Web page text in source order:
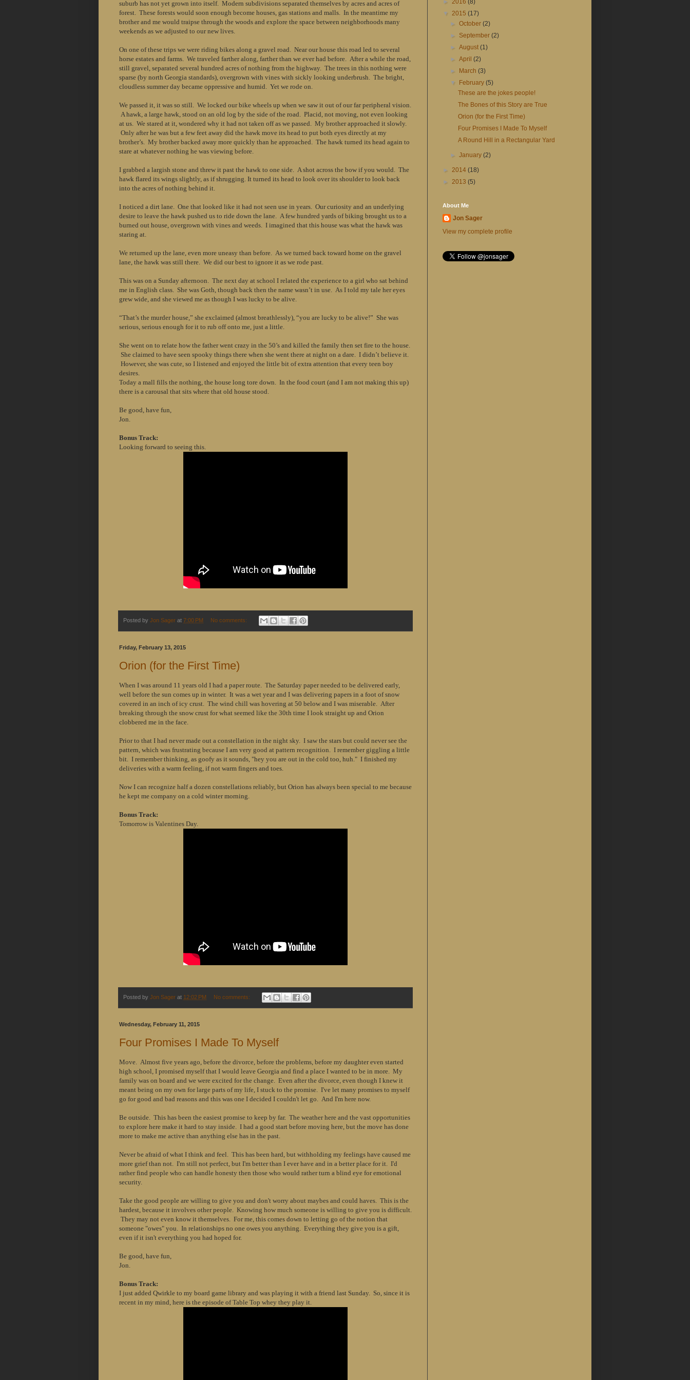
suburb has not yet grown into itself. Modern subdivisions separated themselves by acres and acres of
forest. These forests would soon enough become houses, gas stations and malls. In the meantime my
brother and me would traipse through the woods and explore the space between neighborhoods many
weekends as we adjusted to our new lives.
On one of these trips we were riding bikes along a gravel road. Near our house this road led to several
horse estates and farms. We traveled farther along, farther than we ever had before. After a while the road,
still gravel, separated several hundred acres of nothing from the highway. The trees in this nothing were
sparse (by north Georgia standards), overgrown with vines with sickly looking underbrush. The bright,
cloudless summer day became oppressive and humid. Yet we rode on.
We passed it, it was so still. We locked our bike wheels up when we saw it out of our far peripheral vision.
A hawk, a large hawk, stood on an old log by the side of the road. Placid, not moving, not even looking
at us. We stared at it, wondered why it had not taken off as we passed. My brother approached it slowly.
Only after he was but a few feet away did the hawk move its head to put both eyes directly at my
brother’s. My brother backed away more quickly than he approached. The hawk turned its head again to
stare at whatever nothing he was viewing before.
I grabbed a largish stone and threw it past the hawk to one side. A shot across the bow if you would. The
hawk flared its wings slightly, as if shrugging. It turned its head to look over its shoulder to look back
into the acres of nothing behind it.
I noticed a dirt lane. One that looked like it had not seen use in years. Our curiosity and an underlying
desire to leave the hawk pushed us to ride down the lane. A few hundred yards of biking brought us to a
burned out house, overgrown with vines and weeds. I imagined that this house was what the hawk was
staring at.
We returned up the lane, even more uneasy than before. As we turned back toward home on the gravel
lane, the hawk was still there. We did our best to ignore it as we rode past.
This was on a Sunday afternoon. The next day at school I related the experience to a girl who sat behind
me in English class. She was Goth, though back then the name wasn’t in use. As I told my tale her eyes
grew wide, and she viewed me as though I was lucky to be alive.
“That’s the murder house,” she exclaimed (almost breathlessly), “you are lucky to be alive!” She was
serious, serious enough for it to rub off onto me, just a little.
She went on to relate how the father went crazy in the 50’s and killed the family then set fire to the house.
She claimed to have seen spooky things there when she went there at night on a dare. I didn’t believe it.
However, she was cute, so I listened and enjoyed the little bit of extra attention that every teen boy
desires.
Today a mall fills the nothing, the house long tore down. In the food court (and I am not making this up)
there is a carousal that sits where that old house stood.
Be good, have fun,
Jon.
Bonus Track:
Looking forward to seeing this.
Posted by Jon Sager at 7:00 PM No comments:
Friday, February 13, 2015
Orion (for the First Time)
When I was around 11 years old I had a paper route. The Saturday paper needed to be delivered early,
well before the sun comes up in winter. It was a wet year and I was delivering papers in a foot of snow
covered in an inch of icy crust. The wind chill was hovering at 50 below and I was miserable. After
breaking through the snow crust for what seemed like the 30th time I look straight up and Orion
clobbered me in the face.
Prior to that I had never made out a constellation in the night sky. I saw the stars but could never see the
pattern, which was frustrating because I am very good at pattern recognition. I remember giggling a little
bit. I remember thinking, as goofy as it sounds, "hey you are out in the cold too, huh." I finished my
deliveries with a warm feeling, if not warm fingers and toes.
Now I can recognize half a dozen constellations reliably, but Orion has always been special to me because
he kept me company on a cold winter morning.
Bonus Track:
Tomorrow is Valentines Day.
Posted by Jon Sager at 12:02 PM No comments:
Wednesday, February 11, 2015
Four Promises I Made To Myself
Move. Almost five years ago, before the divorce, before the problems, before my daughter even started
high school, I promised myself that I would leave Georgia and find a place I wanted to be in more. My
family was on board and we were excited for the change. Even after the divorce, even though I knew it
meant being on my own for large parts of my life, I stuck to the promise. I've let many promises to myself
go for good and bad reasons and this was one I decided I couldn't let go. And I'm here now.
Be outside. This has been the easiest promise to keep by far. The weather here and the vast opportunities
to explore here make it hard to stay inside. I had a good start before moving here, but the move has done
more to make me active than anything else has in the past.
Never be afraid of what I think and feel. This has been hard, but withholding my feelings have caused me
more grief than not. I'm still not perfect, but I'm better than I ever have and in a better place for it. I'd
rather find people who can handle honesty then those who would rather turn a blind eye for emotional
security.
Take the good people are willing to give you and don't worry about maybes and could haves. This is the
hardest, because it involves other people. Knowing how much someone is willing to give you is difficult.
They may not even know it themselves. For me, this comes down to letting go of the notion that
someone "owes" you. In relationships no one owes you anything. Everything they give you is a gift,
even if it isn't everything you had hoped for.
Be good, have fun,
Jon.
Bonus Track:
I just added Qwirkle to my board game library and was playing it with a friend last Sunday. So, since it is
recent in my mind, here is the episode of Table Top whey they play it.
► 2016 (8)
▼ 2015 (17)
►October(2)
► September(2)
►August(1)
►April(2)
►
March(3)
▼
February(5)
These are the jokes people!
The Bones of this Story are True
Orion (for the First Time)
Four Promises I Made To Myself
A Round Hill in a Rectangular Yard
►January(2)
► 2014 (18)
► 2013 (5)
About Me
Jon Sager
View my complete profile